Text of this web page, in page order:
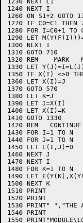
1240 NEXT I
1260 ON S1+2 GOTO
1270 IF C0=C1 THEN
1280 FOR I=C0+1 TO
1290 LET
1300 NEXT I
1310 GOTO 710
1320 REM    MARK
1330 LET Y(J)=I=L(J)
1350 IF X(I) <>0
1360 LET X(I)=J
1370 GOTO 570
1380 LET K=J
1390 LET J=X(I)
1400 LET X(I)=K
1410 GOTO 1330
1420 REM   CONTINUE
1430 FOR I=1 TO N
1440 FOR J=1 TO N
1450 LET E(I,J)=0
1460 NEXT J
1470 NEXT I
1480 FOR K=1 TO N
1490 LET
1500 NEXT K
1510 PRINT
1520 PRINT
1530 PRINT" ","THE
1540 PRINT
1550